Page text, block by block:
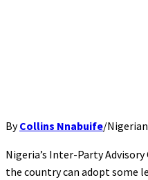
ByCollins Nnabuife/
Nigeria’s Inter-Party
the country can adopt some